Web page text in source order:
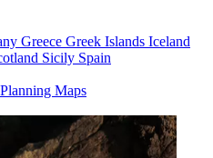
Greece Greek Islands Iceland
Sicily Spain
Planning Maps